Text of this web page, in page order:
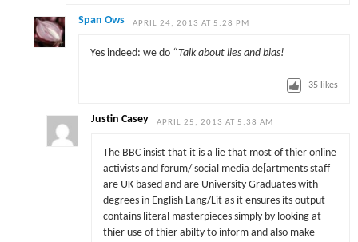
Span Ows APRIL 24, 2013 AT 5:28 PM
Yes indeed: we do “Talk about lies and bias!
35 likes
Justin Casey APRIL 25, 2013 AT 5:38 AM
The BBC insist that it is a lie that most of thier online
activists and forum/ social media de[artments staff
are UK based and are University Graduates with
degrees in English Lang/Lit as it ensures its output
contains literal masterpieces simply by looking at
thier use of thier abilty to inform and also make